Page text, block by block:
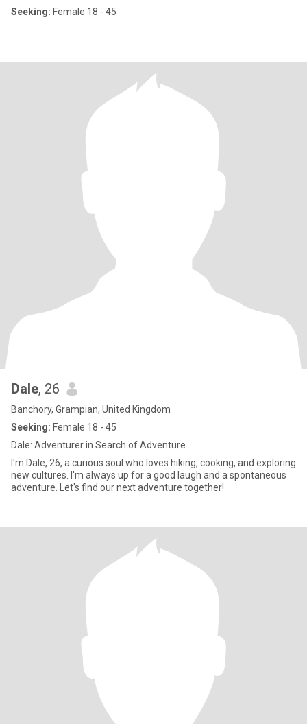
Seeking: Female 18 - 45
Dale, 26
Banchory, Grampian, United Kingdom
Seeking: Female 18 - 45
Dale: Adventurer in Search of Adventure
I'm Dale, 26, a curious soul who loves hiking, cooking, and exploring
new cultures. I'm always up for a good laugh and a spontaneous
adventure. Let's find our next adventure together!